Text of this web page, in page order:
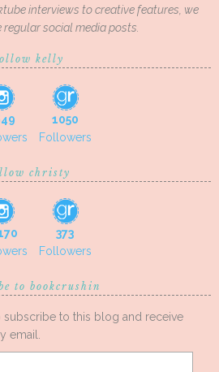
interviews to creative features, we
social media posts.
kelly
1050
Followers
christy
373
Followers
to bookcrushin
subscribe to this blog and receive
email.